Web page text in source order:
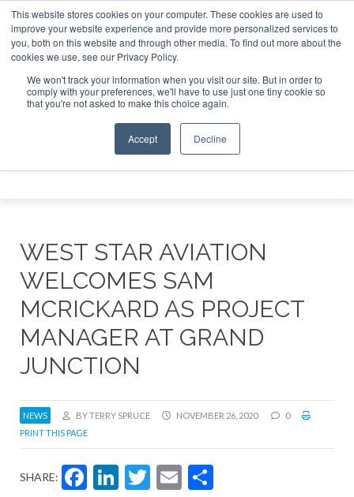
This website stores cookies on your computer. These cookies are used to
improve your website experience and provide more personalized services to
you, both on this website and through other media. To find out more about the
cookies we use, see our Privacy Policy.
We won't track your information when you visit our site. But in order to
comply with your preferences, we'll have to use just one tiny cookie so
that you're not asked to make this choice again.
Accept Decline
Asia – September 15-16 2026 Corporate Jet
ABOUT CONTACT
ADVERTISE AND SPONSOR
Search
Search
WEST STAR AVIATION
WELCOMES SAM
MCRICKARD AS PROJECT
MANAGER AT GRAND
JUNCTION
NEWS BY TERRY SPRUCE NOVEMBER 26, 2020
0
PRINT THIS PAGE
SHARE: Facebook
LinkedIn
Twitter
Email